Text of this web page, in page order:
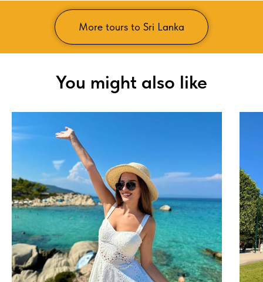
More tours to Sri Lanka
You might also like